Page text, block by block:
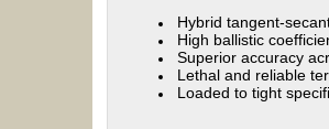
Hybrid tangent-
High ballistic
Superior accuracy
Lethal and reliable
Loaded to tight